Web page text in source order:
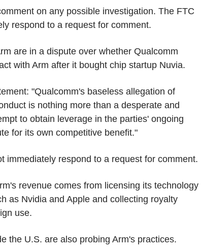
on any possible investigation. The FTC
respond to a request for comment.
are in a dispute over whether Qualcomm
with Arm after it bought chip startup Nuvia.
"Qualcomm's baseless allegation of
is nothing more than a desperate and
to obtain leverage in the parties' ongoing
for its own competitive benefit."
immediately respond to a request for comment.
revenue comes from licensing its technology
as Nvidia and Apple and collecting royalty
use.
the U.S. are also probing Arm's practices.